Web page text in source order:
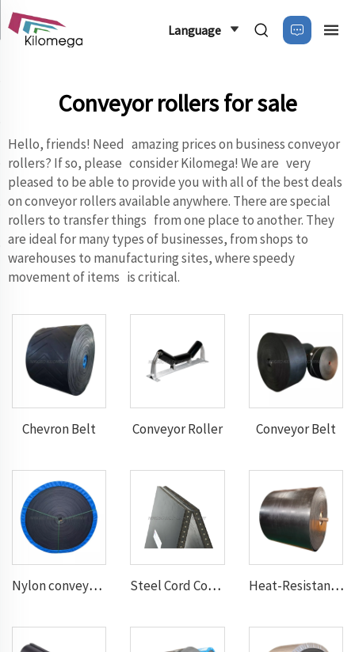
Language
Conveyor rollers for sale
Hello, friends! Need amazing prices on business conveyor
rollers? If so, please consider Kilomega! We are very
pleased to be able to provide you with all of the best deals
on conveyor rollers available anywhere. There are special
rollers to transfer things from one place to another. They
are ideal for many types of businesses, from shops to
warehouses to manufacturing sites, where speedy
movement of items is critical.
Chevron Belt Conveyor Roller Conveyor Belt
Nylon conveyor belt Steel Cord Conveyor belt Heat-Resistant Conveyor Belt